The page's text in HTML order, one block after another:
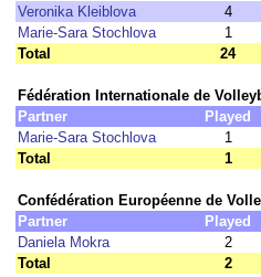
Veronika Kleiblova
4
Marie-Sara Stochlova
1
Total
24
Fédération Internationale de
Partner
Played
Marie-Sara Stochlova
1
Total
1
Confédération Européenne de
Partner
Played
Daniela Mokra
2
Total
2